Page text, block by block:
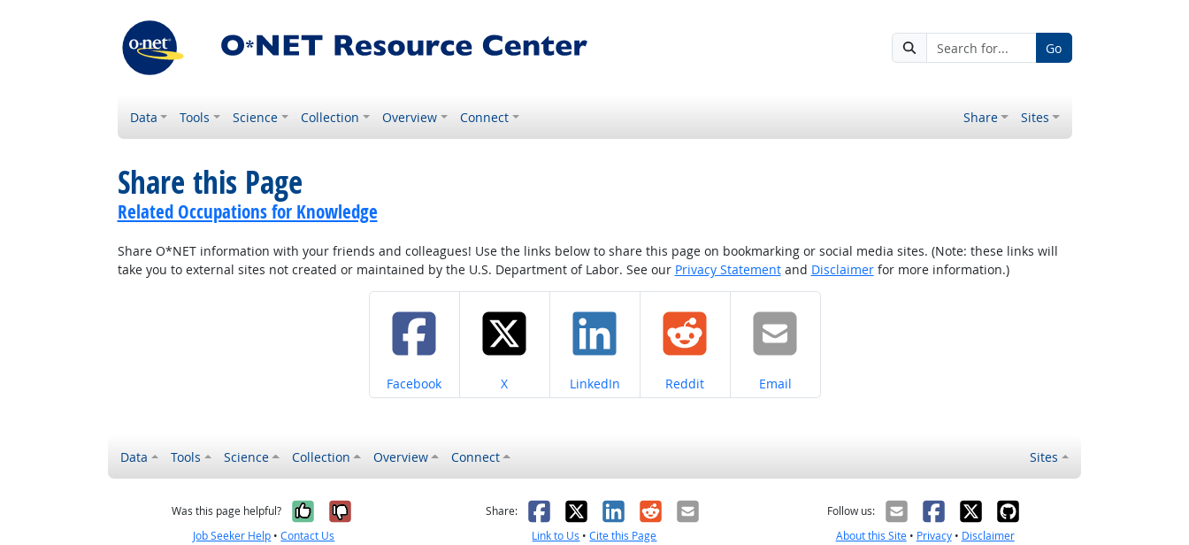
Go
Data Tools Science Collection Overview Connect Share Sites
Share this Page
Related Occupations for Knowledge
Share O*NET information with your friends and colleagues! Use the links below to share this page on bookmarking or social media sites. (Note: these links will
take you to external sites not created or maintained by the U.S. Department of Labor. See our Privacy Statementand Disclaimerfor more information.)
Share on
Facebook Share on
X Share on
LinkedIn Share on
Reddit Share on
Email
Data Tools Science Collection Overview Connect Sites
Was this page helpful? Yes, it was helpful
No, it was not helpful
Job Seeker Help •Contact Us
Share: Facebook
X LinkedIn
RedditEmail
Link to Us •Cite this Page
Follow us:
About this Site• Privacy• Disclaimer